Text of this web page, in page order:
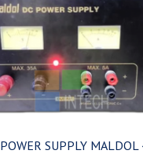
POWER SUPPLY MALDOL